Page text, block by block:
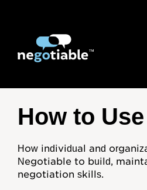
Using Negotiable
How to Use:
How to Use
How individual and
Negotiable to build,
negotiation skills.